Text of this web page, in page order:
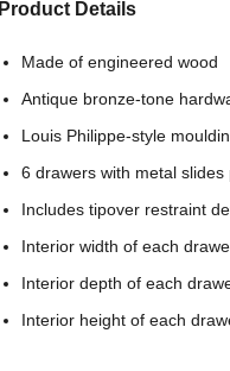
Product Details
Made of engineered wood
Antique bronze-tone
Louis Philippe-style
6 drawers with metal
Includes tipover restraint
Interior width of each
Interior depth of each
Interior height of each